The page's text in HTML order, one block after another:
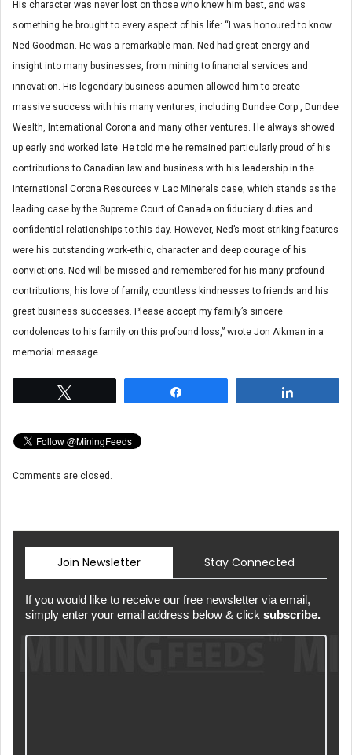
His character was never lost on those who knew him best, and was
something he brought to every aspect of his life: “I was honoured to know
Ned Goodman. He was a remarkable man. Ned had great energy and
insight into many businesses, from mining to financial services and
innovation. His legendary business acumen allowed him to create
massive success with his many ventures, including Dundee Corp., Dundee
Wealth, International Corona and many other ventures. He always showed
up early and worked late. He told me he remained particularly proud of his
contributions to Canadian law and business with his leadership in the
International Corona Resources v. Lac Minerals case, which stands as the
leading case by the Supreme Court of Canada on fiduciary duties and
confidential relationships to this day. However, Ned’s most striking features
were his outstanding work-ethic, character and deep courage of his
convictions. Ned will be missed and remembered for his many profound
contributions, his love of family, countless kindnesses to friends and his
great business successes. Please accept my family’s sincere
condolences to his family on this profound loss,” wrote Jon Aikman in a
memorial message.
Comments are closed.
Join Newsletter Stay Connected
If you would like to receive our free newsletter via email,
simply enter your email address below & click subscribe.